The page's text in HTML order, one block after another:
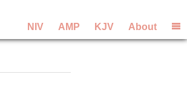
NIV AMP KJV About